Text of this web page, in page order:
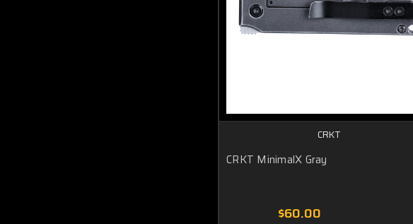
CRKT
CRKT MinimalX Gray
$60.00